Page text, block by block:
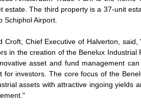
estate. The third property is a 37-unit
Schiphol Airport.
Croft, Chief Executive of Halverton,
in the creation of the Benelux
asset and fund management
for investors. The core focus of the
assets with attractive ingoing yields